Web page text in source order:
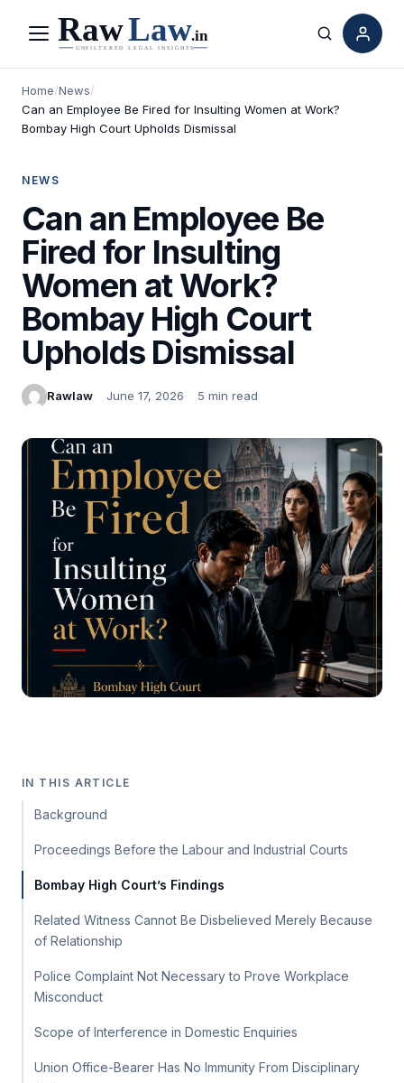
Menu Search
Home/News/
Can an Employee Be Fired for Insulting Women at Work?
Bombay High Court Upholds Dismissal
NEWS
Can an Employee Be
Fired for Insulting
Women at Work?
Bombay High Court
Upholds Dismissal
Rawlaw June 17, 2026 5 min read
IN THIS ARTICLE
Background
Proceedings Before the Labour and Industrial Courts
Bombay High Court’s Findings
Related Witness Cannot Be Disbelieved Merely Because
of Relationship
Police Complaint Not Necessary to Prove Workplace
Misconduct
Scope of Interference in Domestic Enquiries
Union Office-Bearer Has No Immunity From Disciplinary